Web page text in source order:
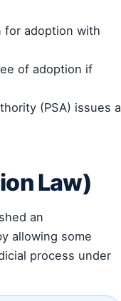
adoption with
of adoption if
(PSA) issues a
Law)
an
allowing some
process under